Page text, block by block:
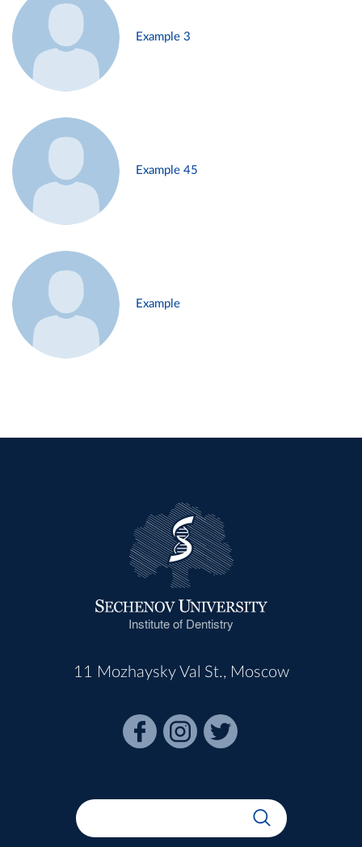
Example 3
Example 45
Example
Institute of Dentistry
11 Mozhaysky Val St., Moscow